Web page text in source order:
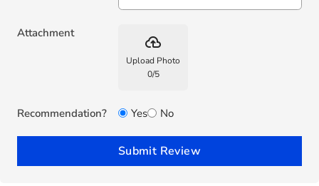
Attachment backup
Upload Photo
0/5
Recommendation? Yes No
Submit Review